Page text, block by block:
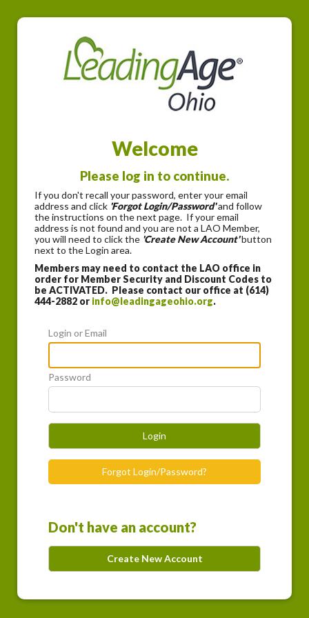
Welcome
Please log in to continue.
If you don't recall your password, enter your email
address and click 'Forgot Login/Password'and follow
the instructions on the next page. If your email
address is not found and you are not a LAO Member,
you will need to click the 'Create New Account'button
next to the Login area.
Members may need to contact the LAO office in
order for Member Security and Discount Codes to
be ACTIVATED. Please contact our office at (614)
444-2882 or info@leadingageohio.org.
Login or Email
Password
Login
Forgot Login/Password?
Don't have an account?
Create New Account